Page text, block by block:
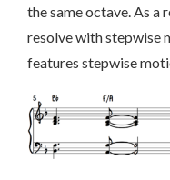
the same octave. As a
resolve with stepwise
features stepwise